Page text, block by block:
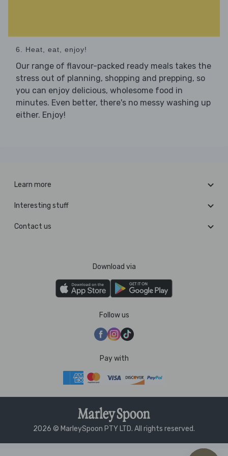
6. Heat, eat, enjoy!
Our range of flavour-packed ready meals takes the
stress out of planning, shopping and prepping, so
you can enjoy delicious, wholesome food in
minutes. Even better, there's no messy washing up
either. Enjoy!
Learn more
Interesting stuff
Contact us
Download via
Follow us
Pay with
2026 © MarleySpoon PTY LTD. All rights reserved.